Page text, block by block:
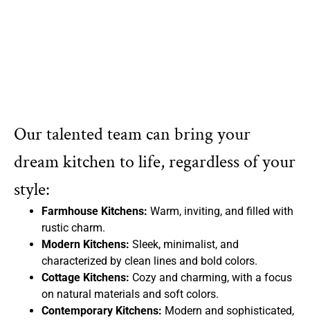
Our talented team can bring your
dream kitchen to life, regardless of your
style:
Farmhouse Kitchens: Warm, inviting, and filled with
rustic charm.
Modern Kitchens: Sleek, minimalist, and
characterized by clean lines and bold colors.
Cottage Kitchens: Cozy and charming, with a focus
on natural materials and soft colors.
Contemporary Kitchens: Modern and sophisticated,